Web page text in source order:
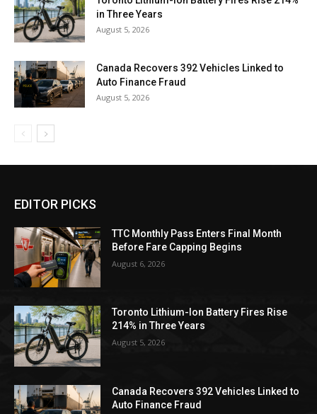
in Three Years
August 5, 2026
Canada Recovers 392 Vehicles Linked to
Auto Finance Fraud
August 5, 2026
EDITOR PICKS
TTC Monthly Pass Enters Final Month
Before Fare Capping Begins
August 6, 2026
Toronto Lithium-Ion Battery Fires Rise
214% in Three Years
August 5, 2026
Canada Recovers 392 Vehicles Linked to
Auto Finance Fraud